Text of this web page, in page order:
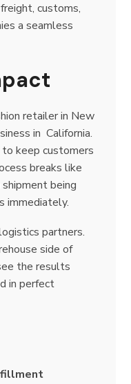
customs,
a seamless
retailer in New
in California.
keep customers
breaks like
being
immediately.
partners.
side of
the results
in perfect